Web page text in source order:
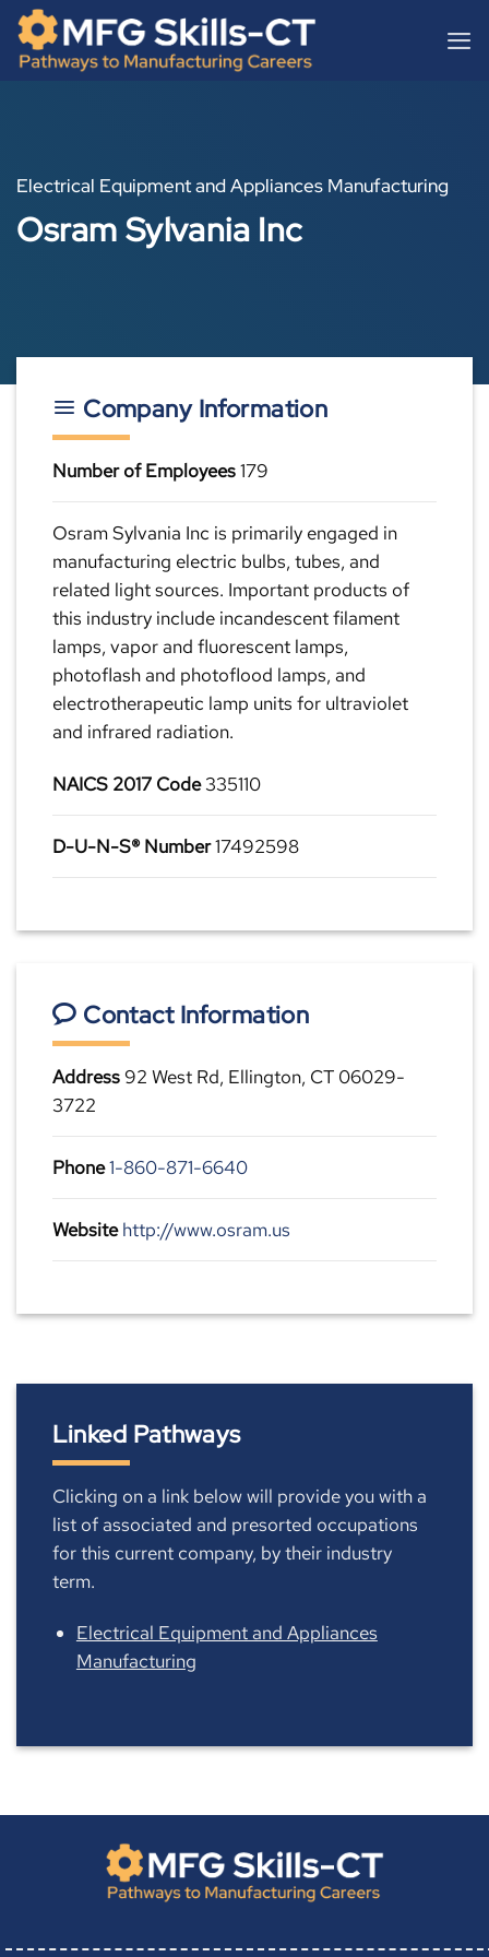
content
Skip
content
Electrical Equipment and Appliances Manufacturing
Osram Sylvania Inc
Company Information
Number of Employees179
Osram Sylvania Inc is primarily engaged in
manufacturing electric bulbs, tubes, and
related light sources. Important products of
this industry include incandescent filament
lamps, vapor and fluorescent lamps,
photoflash and photoflood lamps, and
electrotherapeutic lamp units for ultraviolet
and infrared radiation.
NAICS 2017 Code335110
D-U-N-S® Number17492598
Contact Information
Address92 West Rd, Ellington, CT 06029-
3722
Phone1-860-871-6640
Website http://www.osram.us
Linked Pathways
Clicking on a link below will provide you with a
list of associated and presorted occupations
for this current company, by their industry
term.
Electrical Equipment and Appliances
Manufacturing